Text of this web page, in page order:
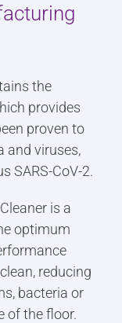
the
provides
proven to
and viruses,
SARS-CoV-2.
is a
optimum
reducing
bacteria or
of the floor.